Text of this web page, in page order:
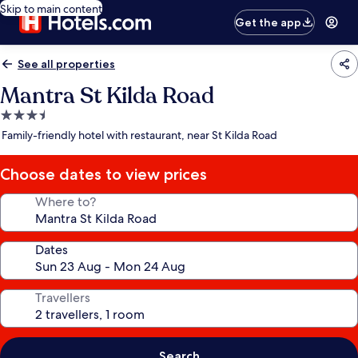
Skip to main content
Get the app
See all properties
Mantra St Kilda Road
3.5
star
Family-friendly hotel with restaurant, near St Kilda Road
Choose dates to view prices
Where to?
Dates
Travellers